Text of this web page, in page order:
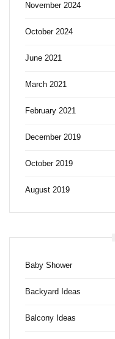
November 2024
October 2024
June 2021
March 2021
February 2021
December 2019
October 2019
August 2019
Baby Shower
Backyard Ideas
Balcony Ideas